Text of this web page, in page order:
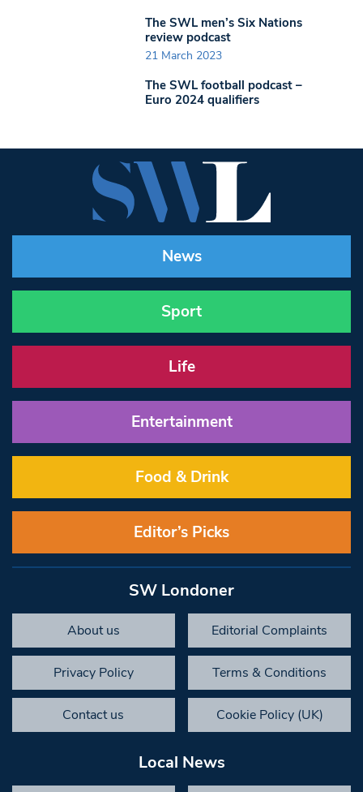
The SWL men’s Six Nations
review podcast
21 March 2023
The SWL football podcast –
Euro 2024 qualifiers
News
Sport
Life
Entertainment
Food & Drink
Editor’s Picks
SW Londoner
About us Editorial Complaints
Privacy Policy Terms & Conditions
Contact us Cookie Policy (UK)
Local News